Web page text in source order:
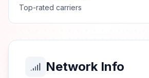
Top-rated carriers
Network Info